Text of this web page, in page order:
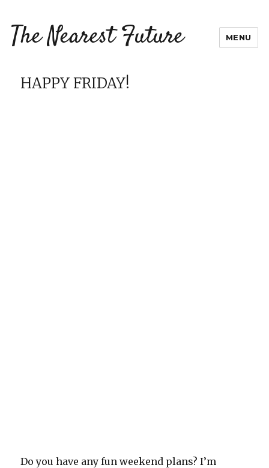
The Nearest Future MENU
HAPPY FRIDAY!
Do you have any fun weekend plans? I’m